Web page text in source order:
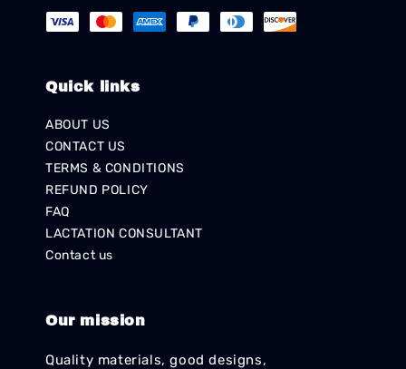
Quick links
ABOUT US
CONTACT US
TERMS & CONDITIONS
REFUND POLICY
FAQ
LACTATION CONSULTANT
Contact us
Our mission
Quality materials, good designs,